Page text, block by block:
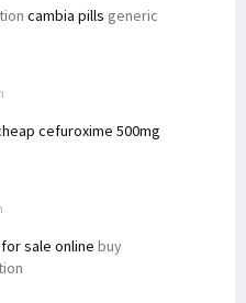
cambia pills generic
cefuroxime 500mg
sale online buy